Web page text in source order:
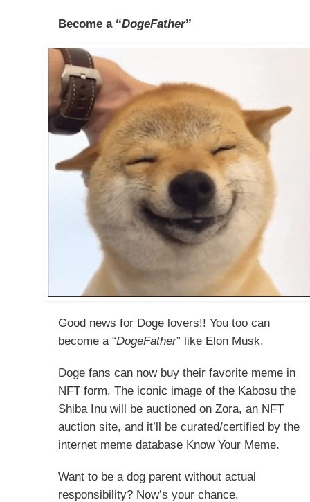
Become a ‘‘DogeFather’’​
Good news for Doge lovers!! You too can
become a “DogeFather” like Elon Musk.
Doge fans can now buy their favorite meme in
NFT form. The iconic image of the Kabosu the
Shiba Inu will be auctioned on Zora, an NFT
auction site, and it’ll be curated/certified by the
internet meme database Know Your Meme.
Want to be a dog parent without actual
responsibility? Now’s your chance.